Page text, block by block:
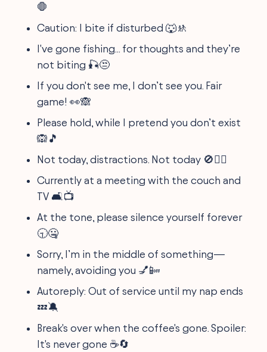
🛑
Caution: I bite if disturbed 🐺🚸
I've gone fishing... for thoughts and they’re
not biting 🎣😒
If you don't see me, I don’t see you. Fair
game! 👀🙈
Please hold, while I pretend you don’t exist
🙉🎵
Not today, distractions. Not today 🚫🙅‍♂️
Currently at a meeting with the couch and
TV 🛋️📺
At the tone, please silence yourself forever
🕤🤐
Sorry, I’m in the middle of something—
namely, avoiding you 💅📴
Autoreply: Out of service until my nap ends
💤🔕
Break's over when the coffee's gone. Spoiler:
It's never gone ☕️🔄